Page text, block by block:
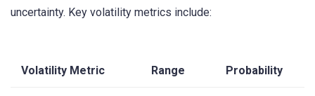
uncertainty. Key volatility metrics include:
Volatility Metric Range Probability